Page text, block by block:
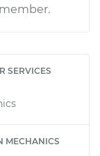
SERVICES
MECHANICS